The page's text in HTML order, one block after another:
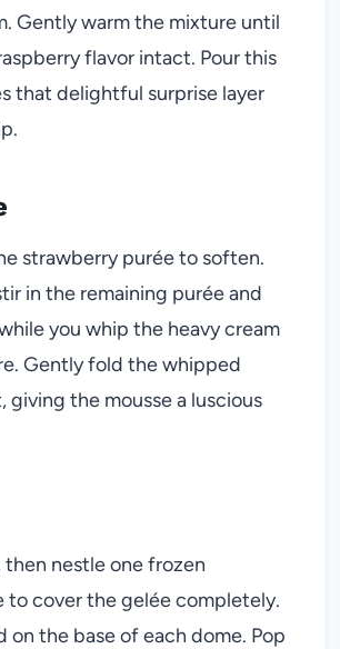
Gently warm the mixture until
flavor intact. Pour this
that delightful surprise layer
strawberry purée to soften.
in the remaining purée and
you whip the heavy cream
Gently fold the whipped
the mousse a luscious
nestle one frozen
to cover the gelée completely.
on the base of each dome. Pop